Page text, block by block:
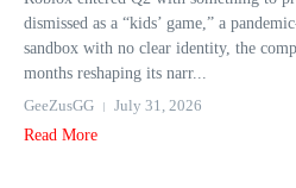
dismissed as a “kids’ game,” a
sandbox with no clear identity, the
months reshaping its narr...
GeeZusGG
July 31, 2026
Read More